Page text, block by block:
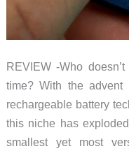
REVIEW -Who
time? With the advent
rechargeable battery
this niche has
smallest yet most